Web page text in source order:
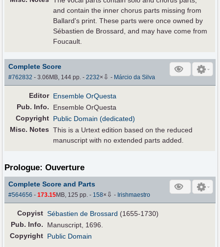
and contain the inner chorus parts missing from
Ballard's print. These parts were once owned by
Sébastien de Brossard, and may have come from
Foucault.
Complete Score
#762832 - 3.06MB, 144 pp.-2232× ⇩ - Márcio da Silva
Editor Ensemble OrQuesta
Pub. Info.
Ensemble OrQuesta
Copyright Public Domain (dedicated)
Misc. Notes This is a Urtext edition based on the reduced
manuscript with no extended parts added.
Prologue: Ouverture
Complete Score and Parts
#564656 -173.15MB, 125 pp.- 158× ⇩ - Irishmaestro
Copyist Sébastien de Brossard (1655-1730)
Pub. Info.
Manuscript, 1696.
Copyright Public Domain